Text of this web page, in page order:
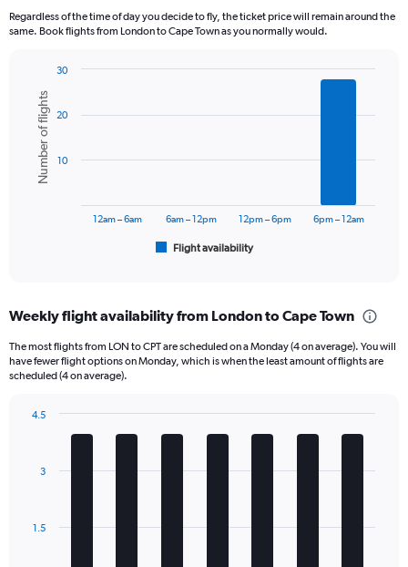
The
axis
displaying
values.
Range:
Regardless of the time of day you decide to fly, the ticket price will remain around the
same. Book flights from London to Cape Town as you normally would.
chart
with
bars.
The
Range:
categories.
The
has
displaying
flights.
Chart
graphic.
Number of flights
Flight availability
12am – 6am 6am – 12pm 12pm – 6pm 6pm – 12am
10
20
30
Weekly flight availability from London to Cape Town
The most flights from LON to CPT are scheduled on a Monday (4 on average). You will
have fewer flight options on Monday, which is when the least amount of flights are
scheduled (4 on average).
The
1.5
3
4.5